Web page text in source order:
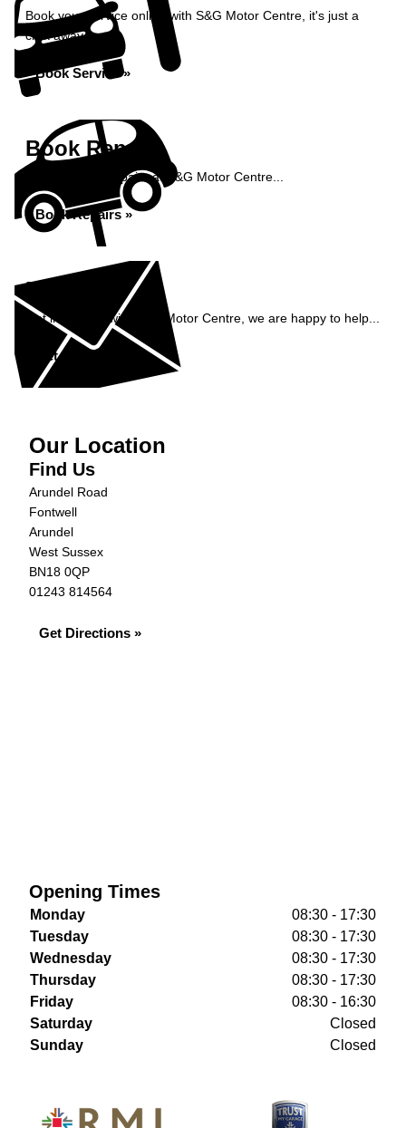
Book your service online with S&G Motor Centre, it's just a
click away...
Book Service »
Book Repairs
Book your car repairs at S&G Motor Centre...
Book Repairs »
Enquiry
Get in contact with S&G Motor Centre, we are happy to help...
Get in Touch »
Our Location
Find Us
Arundel Road
Fontwell
Arundel
West Sussex
BN18 0QP
01243 814564
Get Directions »
Opening Times
Monday
08:30 - 17:30
Tuesday
08:30 - 17:30
Wednesday
08:30 - 17:30
Thursday
08:30 - 17:30
Friday
08:30 - 16:30
Saturday
Closed
Sunday
Closed